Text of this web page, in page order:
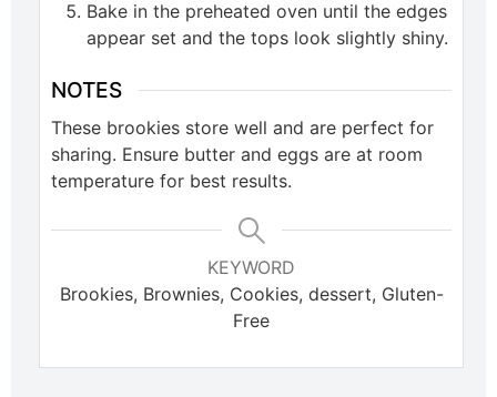
Bake in the preheated oven until the edges
appear set and the tops look slightly shiny.
NOTES
These brookies store well and are perfect for
sharing. Ensure butter and eggs are at room
temperature for best results.
KEYWORD
Brookies, Brownies, Cookies, dessert, Gluten-
Free